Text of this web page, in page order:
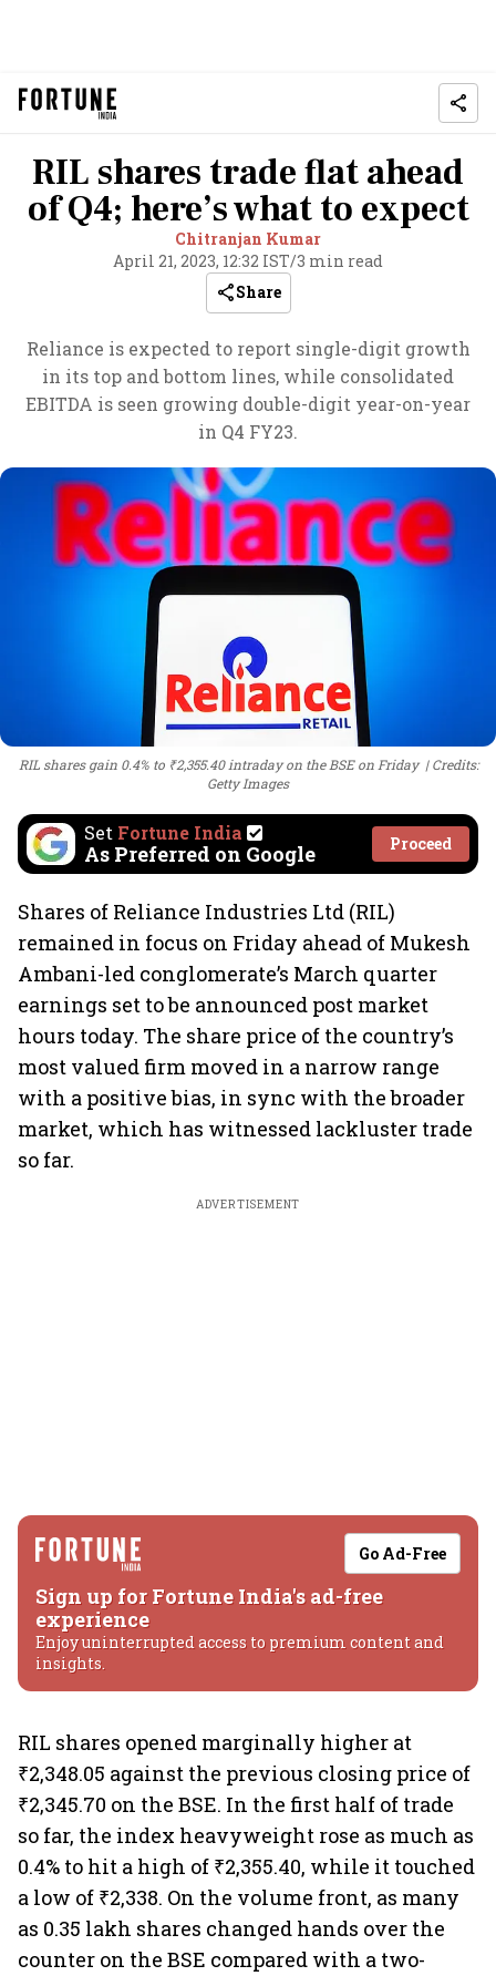
RIL shares trade flat ahead
of Q4; here’s what to expect
Chitranjan Kumar
April 21, 2023, 12:32 IST/3 min read
Share
Reliance is expected to report single-digit growth
in its top and bottom lines, while consolidated
EBITDA is seen growing double-digit year-on-year
in Q4 FY23.
RIL shares gain 0.4% to ₹2,355.40 intraday on the BSE on Friday
Credits:
Getty Images
Set Fortune India
As Preferred on Google Proceed
Shares of Reliance Industries Ltd (RIL)
remained in focus on Friday ahead of Mukesh
Ambani-led conglomerate’s March quarter
earnings set to be announced post market
hours today. The share price of the country’s
most valued firm moved in a narrow range
with a positive bias, in sync with the broader
market, which has witnessed lackluster trade
so far.
ADVERTISEMENT
Go Ad-Free
Sign up for Fortune India's ad-free
experience
Enjoy uninterrupted access to premium content and
insights.
RIL shares opened marginally higher at
₹2,348.05 against the previous closing price of
₹2,345.70 on the BSE. In the first half of trade
so far, the index heavyweight rose as much as
0.4% to hit a high of ₹2,355.40, while it touched
a low of ₹2,338. On the volume front, as many
as 0.35 lakh shares changed hands over the
counter on the BSE compared with a two-